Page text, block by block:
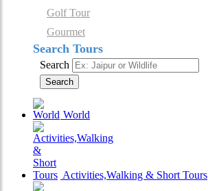
Golf Tour
Gourmet
Search Tours
Search
Search
World
Activities,Walking & Short Tours